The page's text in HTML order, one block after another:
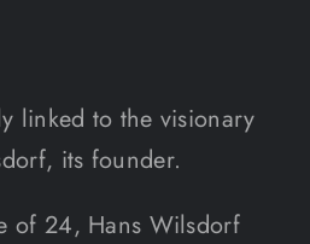
linked to the visionary
its founder.
of 24, Hans Wilsdorf